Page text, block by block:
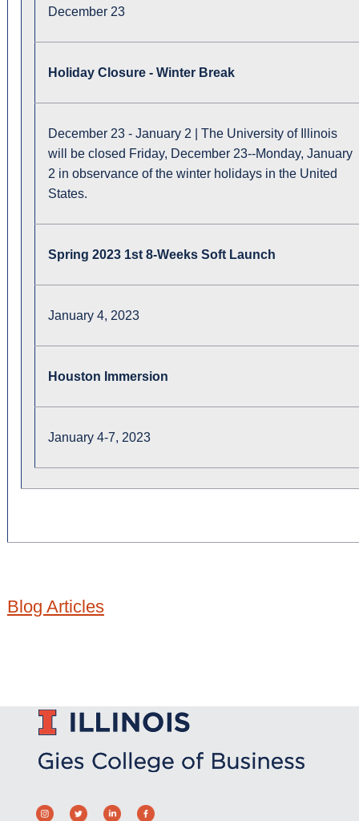
December 23
Holiday Closure - Winter Break
December 23 - January 2 | The University of Illinois
will be closed Friday, December 23--Monday, January
2 in observance of the winter holidays in the United
States.
Spring 2023 1st 8-Weeks Soft Launch
January 4, 2023
Houston Immersion
January 4-7, 2023
Blog Articles